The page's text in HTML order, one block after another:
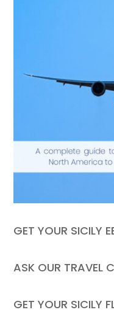
GET YOUR SICILY
ASK OUR TRAVEL
GET YOUR SICILY